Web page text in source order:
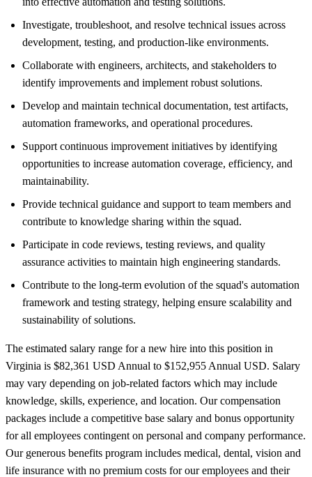
Investigate, troubleshoot, and resolve technical issues across
development, testing, and production-like environments.
Collaborate with engineers, architects, and stakeholders to
identify improvements and implement robust solutions.
Develop and maintain technical documentation, test artifacts,
automation frameworks, and operational procedures.
Support continuous improvement initiatives by identifying
opportunities to increase automation coverage, efficiency, and
maintainability.
Provide technical guidance and support to team members and
contribute to knowledge sharing within the squad.
Participate in code reviews, testing reviews, and quality
assurance activities to maintain high engineering standards.
Contribute to the long-term evolution of the squad's automation
framework and testing strategy, helping ensure scalability and
sustainability of solutions.
The estimated salary range for a new hire into this position in
Virginia is $82,361 USD Annual to $152,955 Annual USD. Salary
may vary depending on job-related factors which may include
knowledge, skills, experience, and location. Our compensation
packages include a competitive base salary and bonus opportunity
for all employees contingent on personal and company performance.
Our generous benefits program includes medical, dental, vision and
life insurance with no premium costs for our employees and their